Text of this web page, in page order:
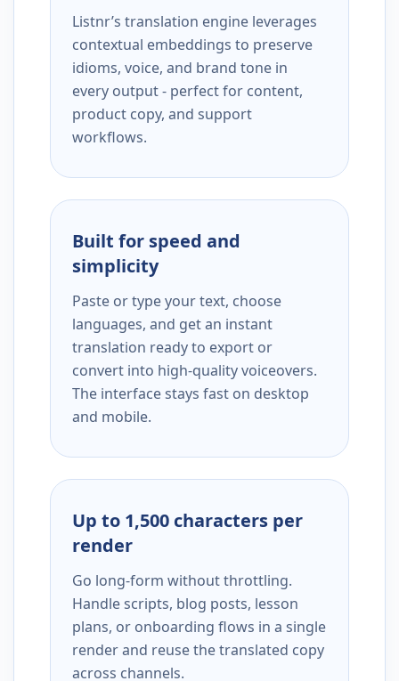
Listnr’s translation engine leverages
contextual embeddings to preserve
idioms, voice, and brand tone in
every output - perfect for content,
product copy, and support
workflows.
Built for speed and
simplicity
Paste or type your text, choose
languages, and get an instant
translation ready to export or
convert into high-quality voiceovers.
The interface stays fast on desktop
and mobile.
Up to 1,500 characters per
render
Go long-form without throttling.
Handle scripts, blog posts, lesson
plans, or onboarding flows in a single
render and reuse the translated copy
across channels.